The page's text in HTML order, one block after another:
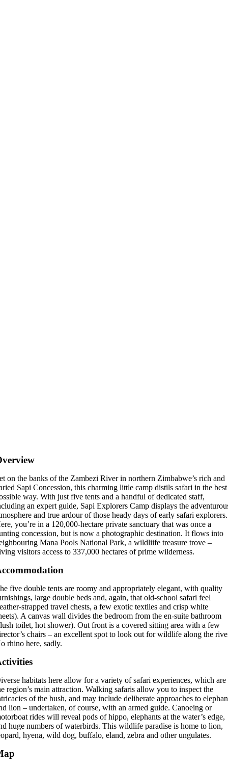
on the banks of the Zambezi River in northern Zimbabwe’s rich and
Sapi Concession, this charming little camp distils safari in the best
way. With just five tents and a handful of dedicated staff,
an expert guide, Sapi Explorers Camp displays the
and true ardour of those heady days of early safari explorers.
you’re in a 120,000-hectare private sanctuary that was once a
concession, but is now a photographic destination. It flows into
Mana Pools National Park, a wildliife treasure trove –
visitors access to 337,000 hectares of prime wilderness.
five double tents are roomy and appropriately elegant, with quality
large double beds and, again, that old-school safari feel
strapped travel chests, a few exotic textiles and crisp white
A canvas wall divides the bedroom from the en-suite bathroom
toilet, hot shower). Out front is a covered sitting area with a few
chairs – an excellent spot to look out for wildlife along the
rhino here, sadly.
habitats here allow for a variety of safari experiences, which are
region’s main attraction. Walking safaris allow you to inspect the
of the bush, and may include deliberate approaches to
lion – undertaken, of course, with an armed guide. Canoeing or
rides will reveal pods of hippo, elephants at the water’s edge,
huge numbers of waterbirds. This wildlife paradise is home to lion,
hyena, wild dog, buffalo, eland, zebra and other ungulates.